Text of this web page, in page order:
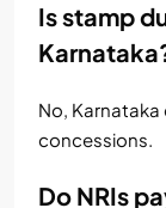
Is stamp
No,
concessions.
Do NRIs